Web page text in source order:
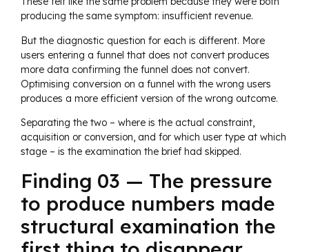
producing the same symptom: insufficient revenue.
But the diagnostic question for each is different. More
users entering a funnel that does not convert produces
more data confirming the funnel does not convert.
Optimising conversion on a funnel with the wrong users
produces a more efficient version of the wrong outcome.
Separating the two – where is the actual constraint,
acquisition or conversion, and for which user type at which
stage – is the examination the brief had skipped.
Finding 03 — The pressure
to produce numbers made
structural examination the